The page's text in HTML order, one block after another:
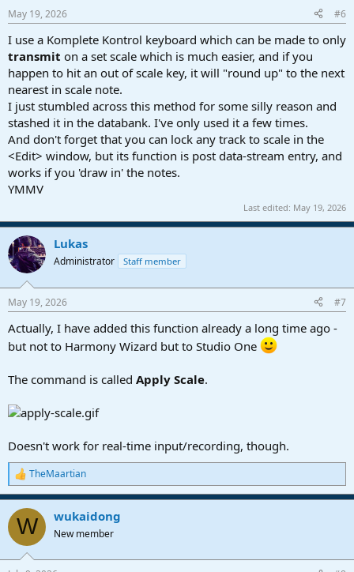
May 19, 2026 #6
I use a Komplete Kontrol keyboard which can be made to only
transmit on a set scale which is much easier, and if you
happen to hit an out of scale key, it will "round up" to the next
nearest in scale note.
I just stumbled across this method for some silly reason and
stashed it in the databank. I've only used it a few times.
And don't forget that you can lock any track to scale in the
<Edit> window, but its function is post data-stream entry, and
works if you 'draw in' the notes.
YMMV
Last edited: May 19, 2026
Lukas
Administrator Staff member
May 19, 2026 #7
Actually, I have added this function already a long time ago -
but not to Harmony Wizard but to Studio One
The command is called Apply Scale.
Doesn't work for real-time input/recording, though.
R
e
a
c
i
n
TheMaartian
W wukaidong
New member